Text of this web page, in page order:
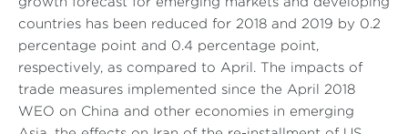
growth forecast for emerging markets and developing
countries has been reduced for 2018 and 2019 by 0.2
percentage point and 0.4 percentage point,
respectively, as compared to April. The impacts of
trade measures implemented since the April 2018
WEO on China and other economies in emerging